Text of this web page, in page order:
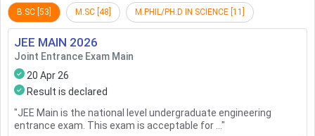
B.SC 53 M.SC 48 M.PHIL/PH.D IN SCIENCE 11
JEE MAIN 2026
Joint Entrance Exam Main
20 Apr 26
Result is declared
"JEE Main is the national level undergraduate engineering
entrance exam. This exam is acceptable for ... "